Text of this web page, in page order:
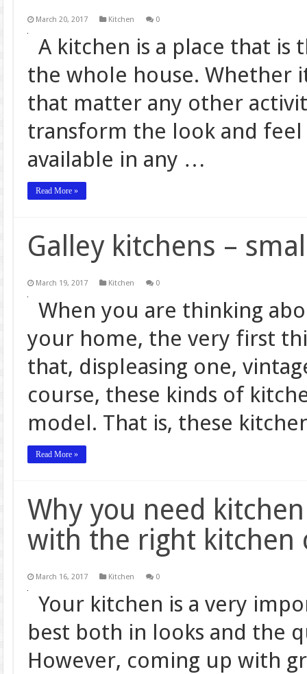
March 20, 2017 Kitchen 0
A kitchen is a place that is
the whole house. Whether
that matter any other
transform the look and
available in any …
Read More »
Galley kitchens –
March 19, 2017 Kitchen 0
When you are thinking
your home, the very first
that, displeasing one,
course, these kinds of
model. That is, these
Read More »
Why you need
with the right kitchen
March 16, 2017 Kitchen 0
Your kitchen is a very
best both in looks and the
However, coming up with